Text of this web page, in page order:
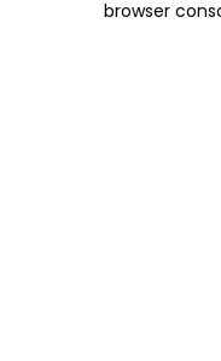
browser